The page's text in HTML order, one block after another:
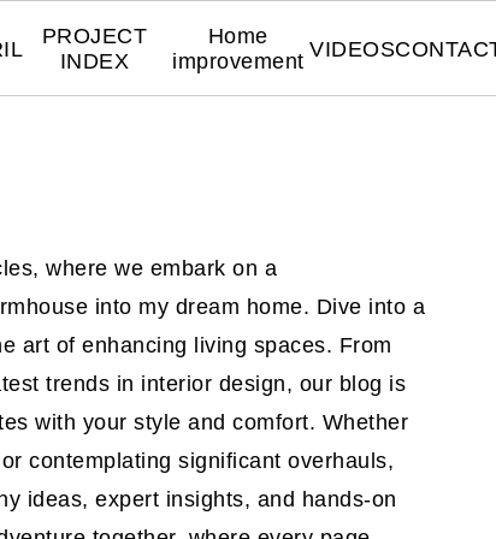
PROJECT
INDEX
Home
improvement
VIDEOS
where we embark on a
into my dream home. Dive into a
art of enhancing living spaces. From
trends in interior design, our blog is
with your style and comfort. Whether
contemplating significant overhauls,
ideas, expert insights, and hands-on